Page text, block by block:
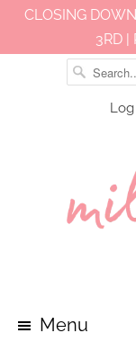
CLOSING
3RD |
Menu